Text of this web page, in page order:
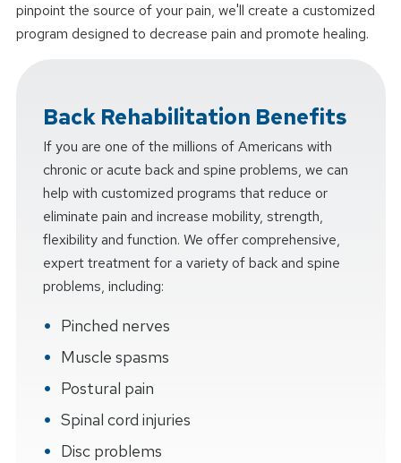
pinpoint the source of your pain, we'll create a customized
program designed to decrease pain and promote healing.
Back Rehabilitation Benefits
If you are one of the millions of Americans with
chronic or acute back and spine problems, we can
help with customized programs that reduce or
eliminate pain and increase mobility, strength,
flexibility and function. We offer comprehensive,
expert treatment for a variety of back and spine
problems, including:
Pinched nerves
Muscle spasms
Postural pain
Spinal cord injuries
Disc problems